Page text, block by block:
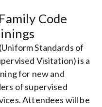
Code
Standards of
Visitation) is a
for new and
of supervised
Attendees will be